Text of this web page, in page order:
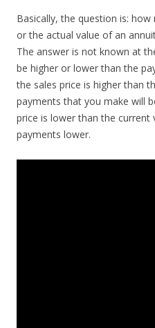
Basically, the question is:
or the actual value of an
The answer is not known at
be higher or lower than the
the sales price is higher than
payments that you make will
price is lower than the current
payments lower.